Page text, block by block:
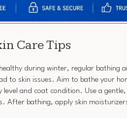
Care Tips
healthy during winter, regular bathing
to skin issues. Aim to bathe your
level and coat condition. Use a
After bathing, apply skin